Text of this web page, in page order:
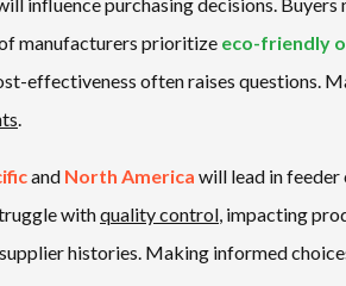
manufacturers prioritize eco-friendly
effectiveness often raises questions.
.
and North America will lead in feeder
withquality control, impacting
histories. Making informed